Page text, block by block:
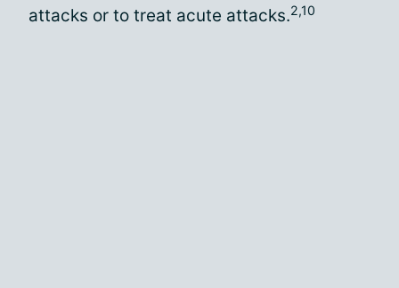
attacks or to treat acute attacks.2,10